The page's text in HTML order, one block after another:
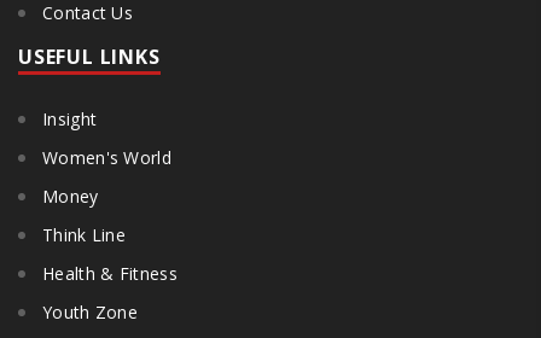
Contact Us
USEFUL LINKS
Insight
Women's World
Money
Think Line
Health & Fitness
Youth Zone